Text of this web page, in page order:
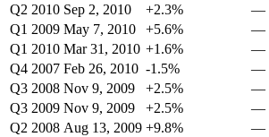
Q2 2010 Sep 2, 2010 +2.3% —
Q1 2009 May 7, 2010 +5.6% —
Q1 2010 Mar 31, 2010 +1.6% —
Q4 2007 Feb 26, 2010 -1.5% —
Q3 2008 Nov 9, 2009 +2.5% —
Q3 2009 Nov 9, 2009 +2.5% —
Q2 2008 Aug 13, 2009 +9.8% —